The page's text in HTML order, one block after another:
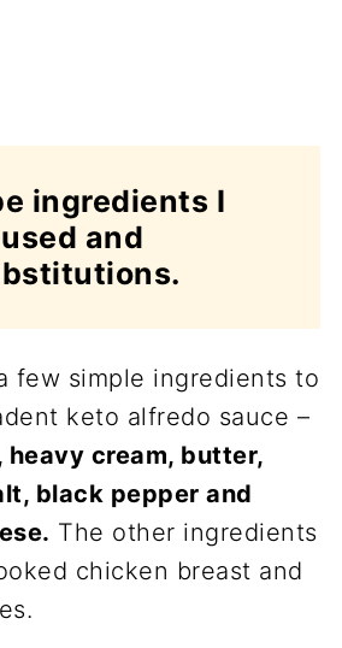
ingredients I
used and
few simple ingredients to
keto alfredo sauce –
heavy cream, butter,
black pepper and
The other ingredients
chicken breast and